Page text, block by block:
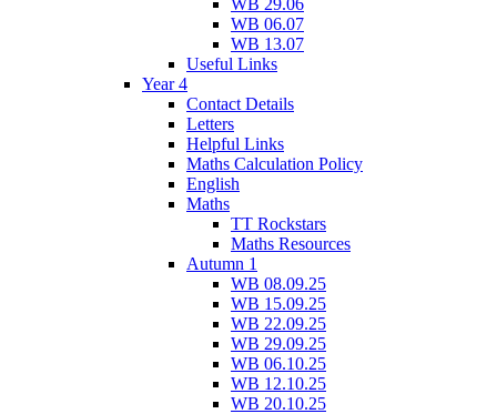
WB 06.07
WB 13.07
Useful Links
Year 4
Contact Details
Letters
Helpful Links
Maths Calculation Policy
English
Maths
TT Rockstars
Maths Resources
Autumn 1
WB 08.09.25
WB 15.09.25
WB 22.09.25
WB 29.09.25
WB 06.10.25
WB 12.10.25
WB 20.10.25